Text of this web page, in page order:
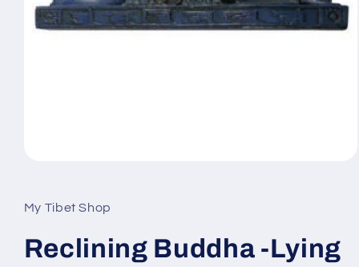
in
modal
My Tibet Shop
Reclining Buddha -Lying